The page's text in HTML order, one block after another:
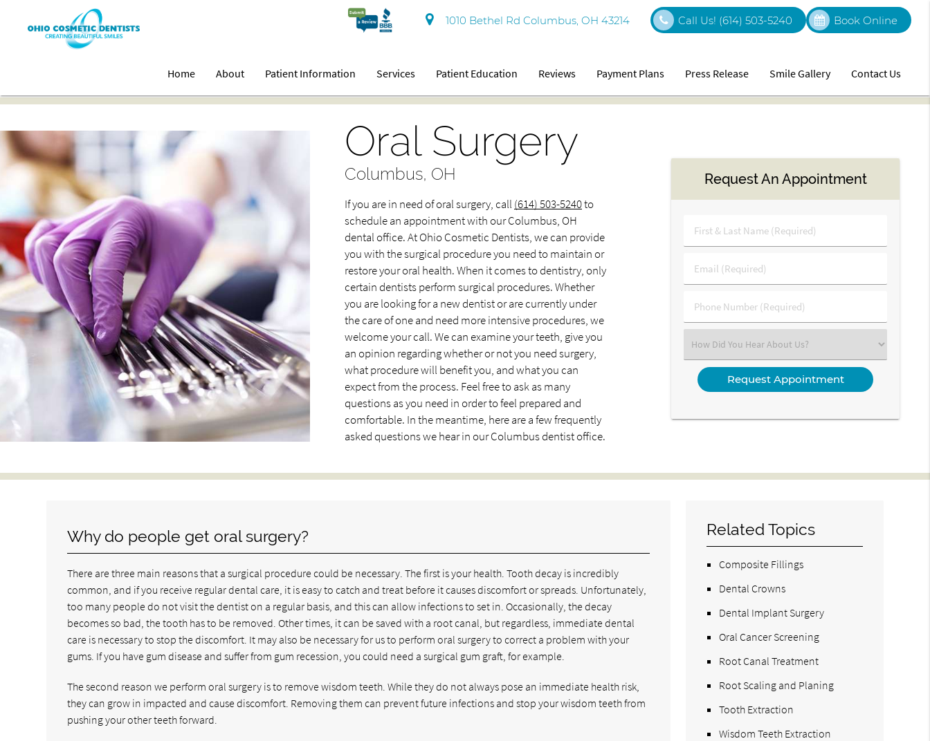
1010 Bethel Rd Columbus, OH 43214 Call Us! (614) 503-5240 Book Online
Home About Patient Information Services Patient Education Reviews Payment Plans Press Release Smile Gallery Contact Us
Oral Surgery
Columbus, OH
If you are in need of oral surgery, call (614) 503-5240to
schedule an appointment with our Columbus, OH
dental office. At Ohio Cosmetic Dentists, we can provide
you with the surgical procedure you need to maintain or
restore your oral health. When it comes to dentistry, only
certain dentists perform surgical procedures. Whether
you are looking for a new dentist or are currently under
the care of one and need more intensive procedures, we
welcome your call. We can examine your teeth, give you
an opinion regarding whether or not you need surgery,
what procedure will benefit you, and what you can
expect from the process. Feel free to ask as many
questions as you need in order to feel prepared and
comfortable. In the meantime, here are a few frequently
asked questions we hear in our Columbus dentist office.
Request An Appointment
First
&
Name
(Required)
Email
(Required)
Phone
Number
Select
an
Option
Why do people get oral surgery?
There are three main reasons that a surgical procedure could be necessary. The first is your health. Tooth decay is incredibly
common, and if you receive regular dental care, it is easy to catch and treat before it causes discomfort or spreads. Unfortunately,
too many people do not visit the dentist on a regular basis, and this can allow infections to set in. Occasionally, the decay
becomes so bad, the tooth has to be removed. Other times, it can be saved with a root canal, but regardless, immediate dental
care is necessary to stop the discomfort. It may also be necessary for us to perform oral surgery to correct a problem with your
gums. If you have gum disease and suffer from gum recession, you could need a surgical gum graft, for example.
The second reason we perform oral surgery is to remove wisdom teeth. While they do not always pose an immediate health risk,
they can grow in impacted and cause discomfort. Removing them can prevent future infections and stop your wisdom teeth from
pushing your other teeth forward.
Related Topics
Composite Fillings
Dental Crowns
Dental Implant Surgery
Oral Cancer Screening
Root Canal Treatment
Root Scaling and Planing
Tooth Extraction
Wisdom Teeth Extraction